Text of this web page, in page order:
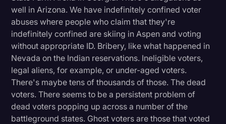
well in Arizona. We have indefinitely confined voter
abuses where people who claim that they're
indefinitely confined are skiing in Aspen and voting
without appropriate ID. Bribery, like what happened in
Nevada on the Indian reservations. Ineligible voters,
legal aliens, for example, or under-aged voters.
There's maybe tens of thousands of those. The dead
voters. There seems to be a persistent problem of
dead voters popping up across a number of the
battleground states. Ghost voters are those that voted